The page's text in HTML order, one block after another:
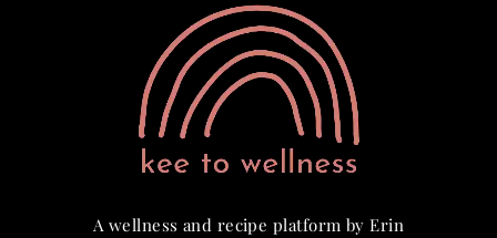
A wellness and recipe platform by Erin